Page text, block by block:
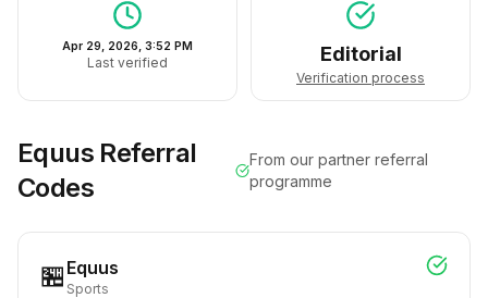
Apr 29, 2026, 3:52 PM
Last verified Editorial
Verification process
Equus Referral
Codes
From our partner referral
programme
🏪 Equus
Sports